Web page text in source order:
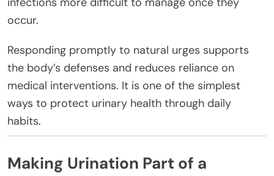
occur.
Responding promptly to natural urges supports
the body’s defenses and reduces reliance on
medical interventions. It is one of the simplest
ways to protect urinary health through daily
habits.
Making Urination Part of a